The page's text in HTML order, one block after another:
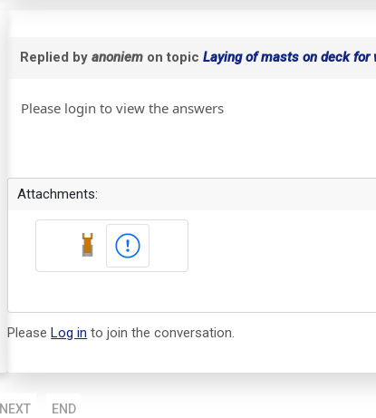
Replied byanoniem on topicLaying of masts on deck for
Please login to view the answers
Attachments:
Please Log in to join the conversation.
NEXT END